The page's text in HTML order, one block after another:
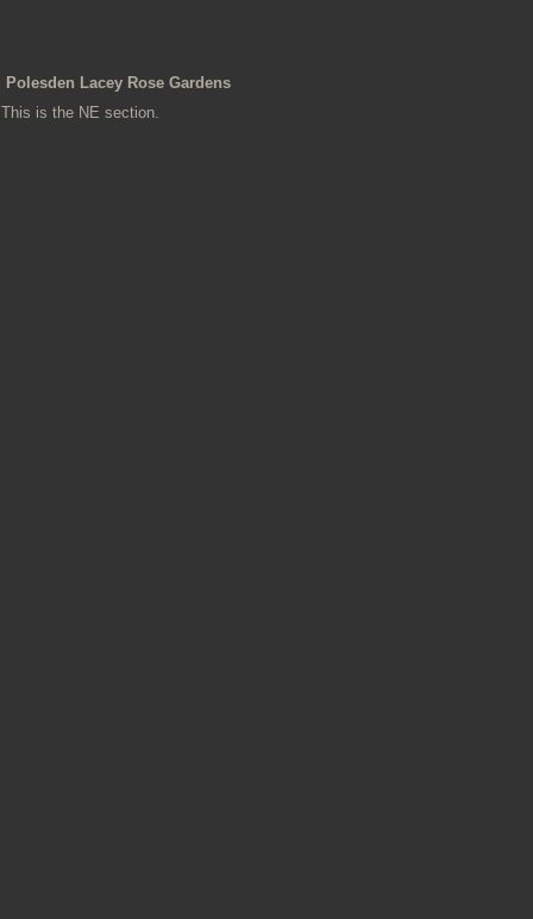
Polesden Lacey Rose Gardens
This is the NE section.